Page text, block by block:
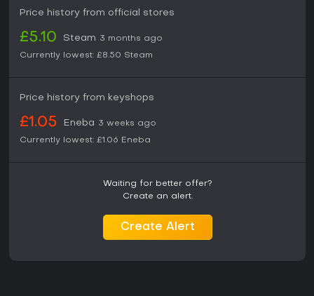
Price history from official stores
£5.10 Steam 3 months ago
Currently lowest: £8.50 Steam
Price history from keyshops
£1.05 Eneba 3 weeks ago
Currently lowest: £1.06 Eneba
Waiting for better offer?
Create an alert.
Create Alert